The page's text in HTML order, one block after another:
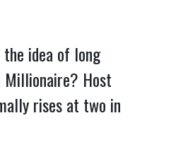
idea of long
Millionaire? Host
rises at two in